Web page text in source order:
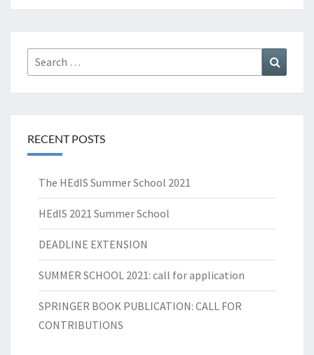
Search
for:
RECENT POSTS
The HEdIS Summer School 2021
HEdIS 2021 Summer School
DEADLINE EXTENSION
SUMMER SCHOOL 2021: call for application
SPRINGER BOOK PUBLICATION: CALL FOR
CONTRIBUTIONS